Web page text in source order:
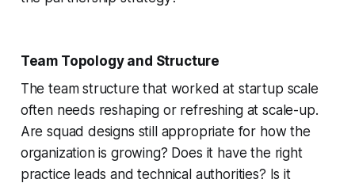
Team Topology and Structure
The team structure that worked at startup scale
often needs reshaping or refreshing at scale-up.
Are squad designs still appropriate for how the
organization is growing? Does it have the right
practice leads and technical authorities? Is it